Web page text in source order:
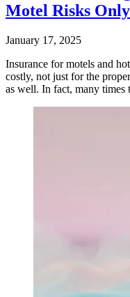
Motel Risks
January 17, 2025
Insurance for motels and
costly, not just for the
as well. In fact, many